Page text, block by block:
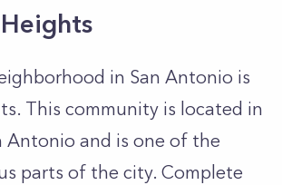
in San Antonio is
This community is located in
Antonio and is one of the
parts of the city. Complete